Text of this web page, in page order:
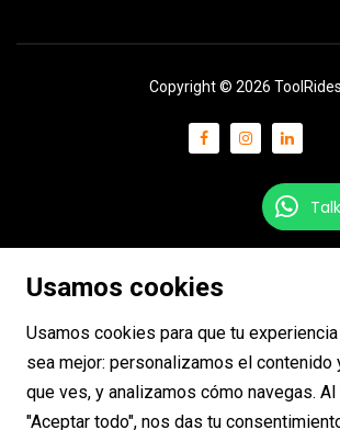
Copyright © 2026 ToolRides
Usamos cookies
Usamos cookies para que tu
sea mejor: personalizamos el contenido
que ves, y analizamos cómo navegas.
"Aceptar todo", nos das tu